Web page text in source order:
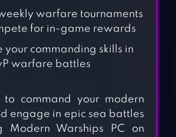
warfare tournaments
for in-game rewards
your commanding skills in
warfare battles
command your modern
engage in epic sea battles
Modern Warships PC on